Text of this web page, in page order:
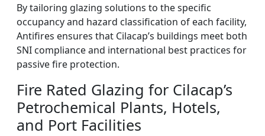
By tailoring glazing solutions to the specific
occupancy and hazard classification of each facility,
Antifires ensures that Cilacap’s buildings meet both
SNI compliance and international best practices for
passive fire protection.
Fire Rated Glazing for Cilacap’s
Petrochemical Plants, Hotels,
and Port Facilities